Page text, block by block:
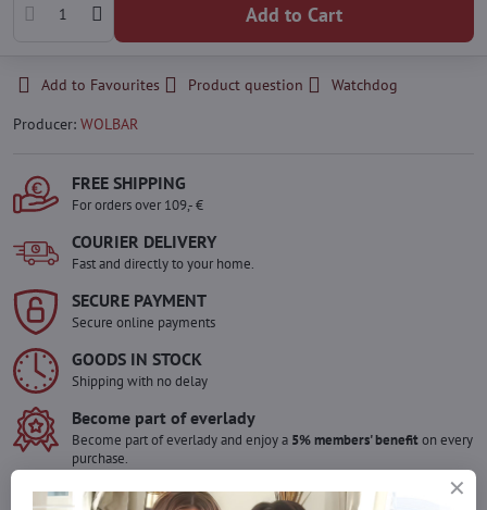
Add to Cart
Add to Favourites Product question
Watchdog
Producer: WOLBAR
FREE SHIPPING
For orders over 109,- €
COURIER DELIVERY
Fast and directly to your home.
SECURE PAYMENT
Secure online payments
GOODS IN STOCK
Shipping with no delay
Become part of everlady
Become part of everlady and enjoy a 5% members' benefiton every
purchase.